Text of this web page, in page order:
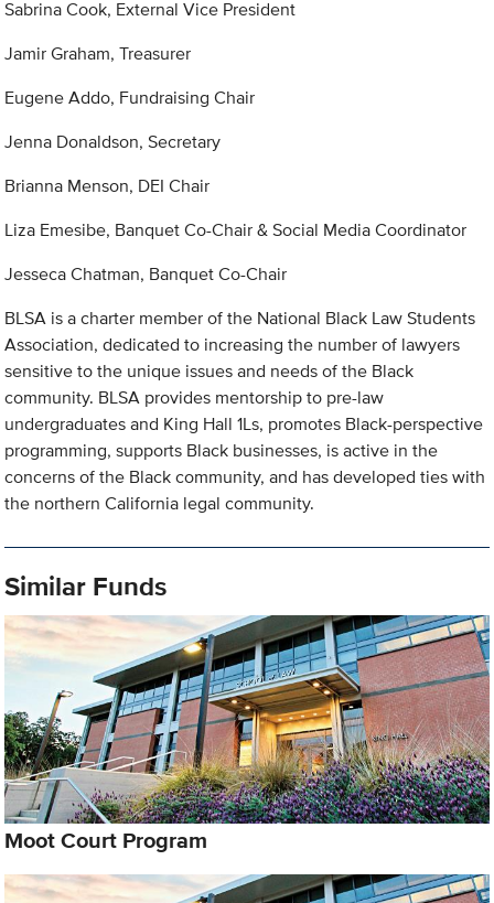
Sabrina Cook, External Vice President
Jamir Graham, Treasurer
Eugene Addo, Fundraising Chair
Jenna Donaldson, Secretary
Brianna Menson, DEI Chair
Liza Emesibe, Banquet Co-Chair & Social Media Coordinator
Jesseca Chatman, Banquet Co-Chair
BLSA is a charter member of the National Black Law Students
Association, dedicated to increasing the number of lawyers
sensitive to the unique issues and needs of the Black
community. BLSA provides mentorship to pre-law
undergraduates and King Hall 1Ls, promotes Black-perspective
programming, supports Black businesses, is active in the
concerns of the Black community, and has developed ties with
the northern California legal community.
Similar Funds
Moot Court Program